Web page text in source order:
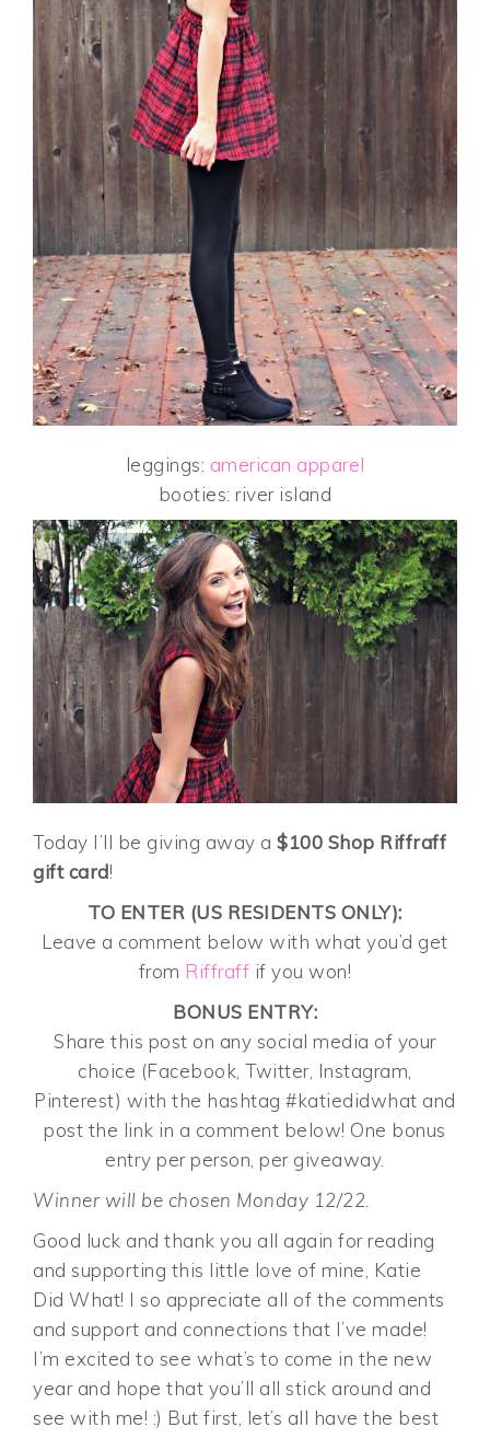
leggings: american apparel
booties: river island
Today I’ll be giving away a$100 Shop Riffraff
gift card!
TO ENTER (US RESIDENTS ONLY):
Leave a comment below with what you’d get
from Riffraff if you won!
BONUS ENTRY:
Share this post on any social media of your
choice (Facebook, Twitter, Instagram,
Pinterest) with the hashtag #katiedidwhat and
post the link in a comment below! One bonus
entry per person, per giveaway.
Winner will be chosen Monday 12/22.
Good luck and thank you all again for reading
and supporting this little love of mine, Katie
Did What! I so appreciate all of the comments
and support and connections that I’ve made!
I’m excited to see what’s to come in the new
year and hope that you’ll all stick around and
see with me! :) But first, let’s all have the best